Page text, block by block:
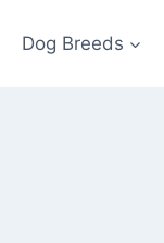
Dog Breeds